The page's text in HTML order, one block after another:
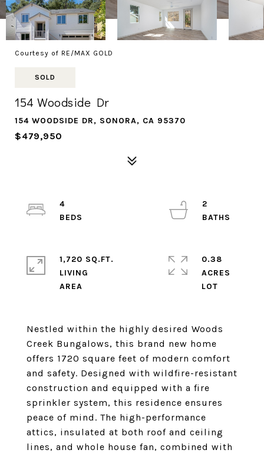
Courtesy of RE/MAX GOLD
SOLD
154 Woodside Dr
154 WOODSIDE DR, SONORA, CA 95370
$479,950
Nestled within the highly desired Woods
Creek Bungalows, this brand new home
offers 1720 square feet of modern comfort
and safety. Designed with wildfire-resistant
construction and equipped with a fire
sprinkler system, this residence ensures
peace of mind. The high-performance
attics, insulated at both roof and ceiling
lines, and whole house fan, combined with
4
2
1,720 SQ.FT.
LIVING
0.38
ACRES